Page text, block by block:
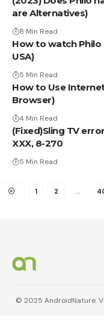
are Alternatives)
8 Min Read
How to watch Philo
USA)
5 Min Read
How to Use
Browser)
4 Min Read
(Fixed)Sling TV
XXX, 8-270
5 Min Read
1 2 …
© 2025 AndroidNature.